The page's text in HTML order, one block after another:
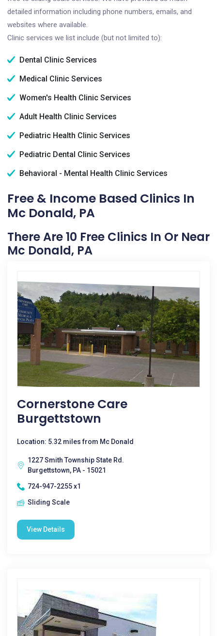
detailed information including phone numbers, emails, and
websites where available.
Clinic services we list include (but not limited to):
Dental Clinic Services
Medical Clinic Services
Women's Health Clinic Services
Adult Health Clinic Services
Pediatric Health Clinic Services
Pediatric Dental Clinic Services
Behavioral - Mental Health Clinic Services
Free & Income Based Clinics In
Mc Donald, PA
There Are 10 Free Clinics In Or Near
Mc Donald, PA
Cornerstone Care
Burgettstown
Location: 5.32 miles from Mc Donald
1227 Smith Township State Rd.
Burgettstown, PA - 15021
724-947-2255 x1
Sliding Scale
View Details